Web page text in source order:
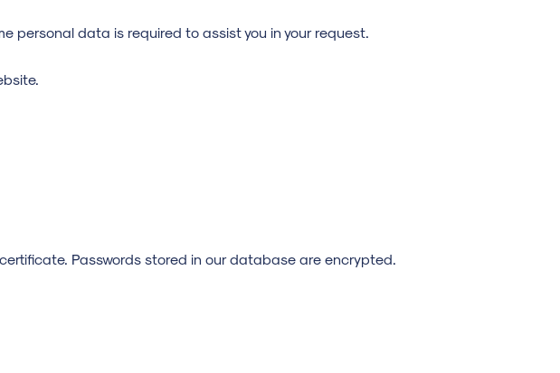
personal data is required to assist you in your request.
Passwords stored in our database are encrypted.